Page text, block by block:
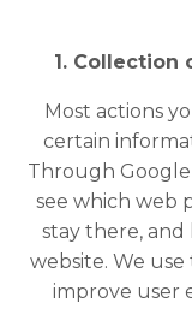
1. Collection
Most actions
certain
Through
see which web
stay there,
website. We
improve user